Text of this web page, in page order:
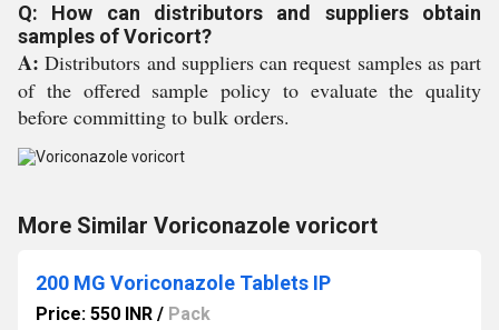
Q: How can distributors and suppliers obtain
samples of Voricort?
A: Distributors and suppliers can request samples as part
of the offered sample policy to evaluate the quality
before committing to bulk orders.
More Similar Voriconazole voricort
200 MG Voriconazole Tablets IP
Price: 550 INR / Pack